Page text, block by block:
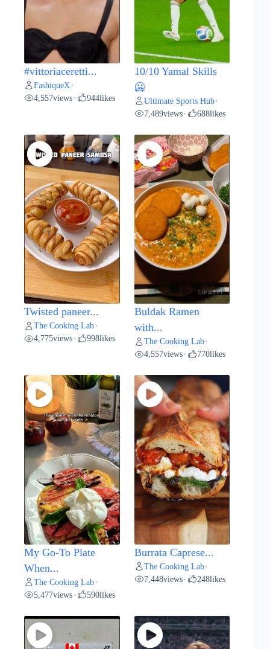
#vittoriaceretti...
FashiqueX •
4,557views • 944likes
10/10 Yamal Skills
🥶
Ultimate Sports Hub•
7,489views• 688likes
Twisted paneer...
The Cooking Lab •
4,775views • 998likes
Buldak Ramen
with...
The Cooking Lab•
4,557views• 770likes
My Go-To Plate
When...
The Cooking Lab •
5,477views • 590likes
Burrata Caprese...
The Cooking Lab•
7,448views• 248likes